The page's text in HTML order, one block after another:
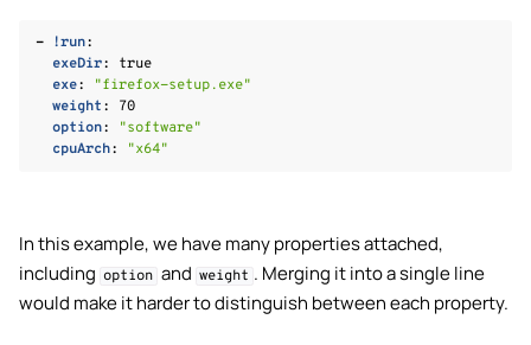
navigation of 📋 Changelog
- !run:
exeDir:
true
exe:
"firefox-setup.exe"
weight :
70
option:
"software"
cpuArch: "x64"
In this example, we have many properties attached,
including
option and weight . Merging it into a single line
would make it harder to distinguish between each property.